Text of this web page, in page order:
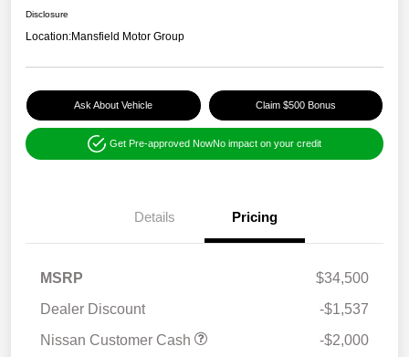
Disclosure
Location:Mansfield Motor Group
Ask About Vehicle Claim $500 Bonus
Get Pre-approved NowNo impact on your credit
Details Pricing
MSRP
$34,500
Dealer Discount
-$1,537
Nissan Customer Cash
-$2,000